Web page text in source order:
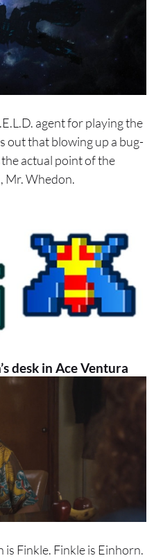
agent for playing the
out that blowing up a bug-
actual point of the
Mr. Whedon.
desk in Ace Ventura
is Finkle. Finkle is Einhorn.